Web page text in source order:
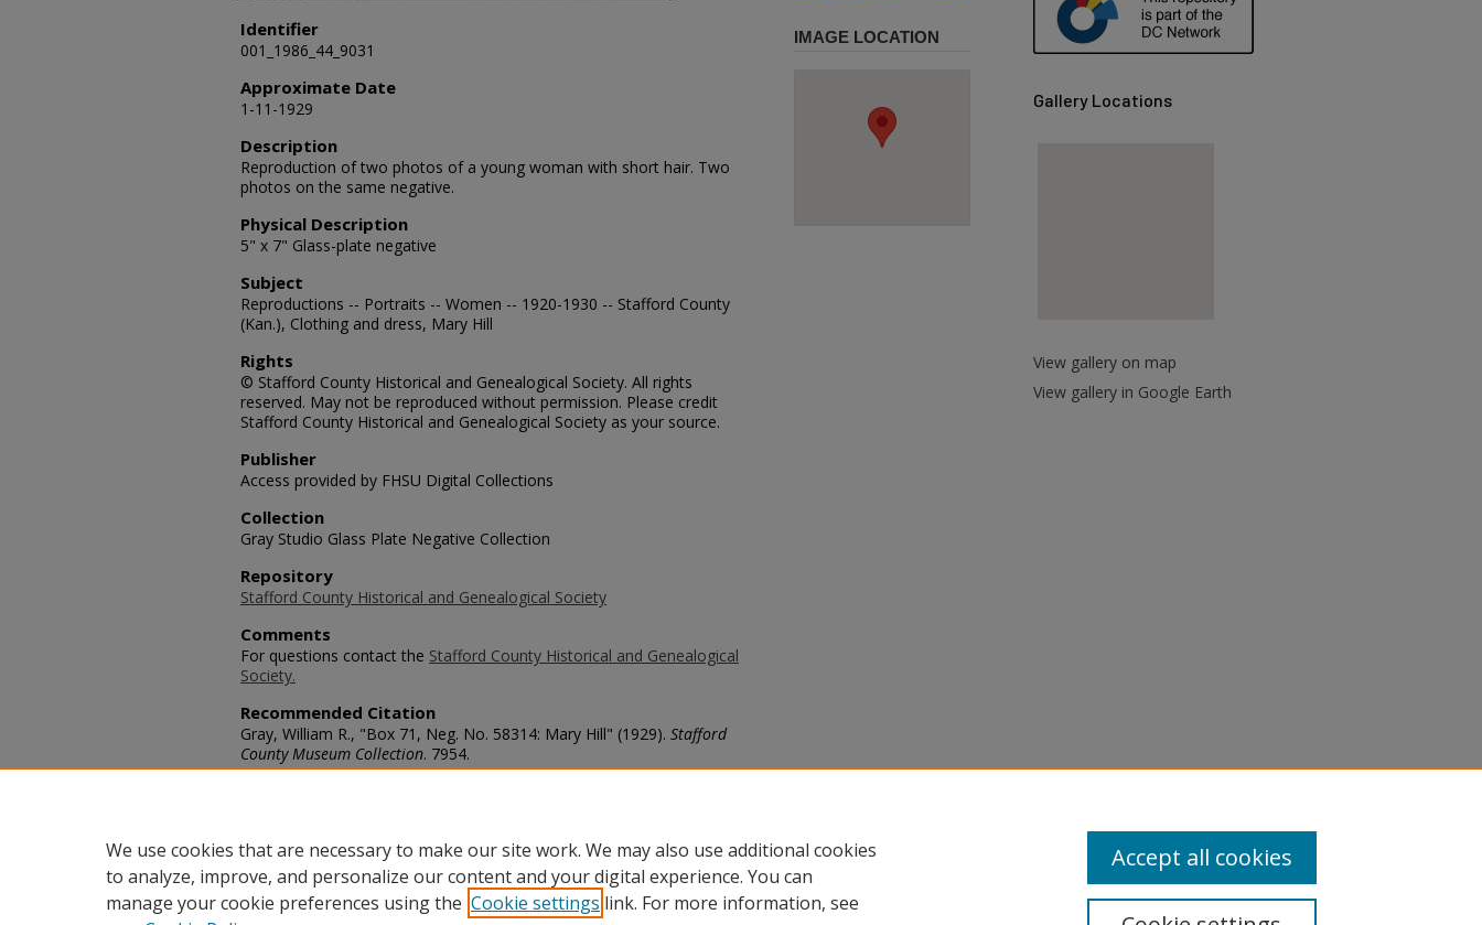
Identifier
001_1986_44_9031
Approximate Date
1-11-1929
Description
Reproduction of two photos of a young woman with short hair. Two
photos on the same negative.
Physical Description
5" x 7" Glass-plate negative
Subject
Reproductions -- Portraits -- Women -- 1920-1930 -- Stafford County
(Kan.), Clothing and dress, Mary Hill
Rights
© Stafford County Historical and Genealogical Society. All rights
reserved. May not be reproduced without permission. Please credit
Stafford County Historical and Genealogical Society as your source.
Publisher
Access provided by FHSU Digital Collections
Collection
Gray Studio Glass Plate Negative Collection
Repository
Stafford County Historical and Genealogical Society
Comments
For questions contact the Stafford County Historical and Genealogical
Society.
Recommended Citation
Gray, William R., "Box 71, Neg. No. 58314: Mary Hill" (1929). Stafford
County Museum Collection. 7954.
https://scholars.fhsu.edu/stafford_county/7954
IMAGE LOCATION
Gallery Locations
View gallery on map
View gallery in Google Earth
We use cookies that are necessary to make our site work. We may also use additional cookies
to analyze, improve, and personalize our content and your digital experience. You can
manage your cookie preferences using the Cookie settings link. For more information, see
Accept all cookies